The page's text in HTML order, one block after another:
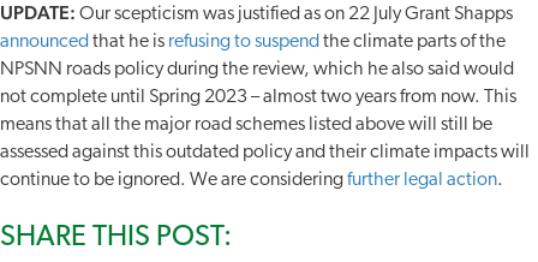
UPDATE: Our scepticism was justified as on 22 July Grant Shapps
announced that he is refusing to suspend the climate parts of the
NPSNN roads policy during the review, which he also said would
not complete until Spring 2023 – almost two years from now. This
means that all the major road schemes listed above will still be
assessed against this outdated policy and their climate impacts will
continue to be ignored. We are consideringfurther legal action.
SHARE THIS POST: